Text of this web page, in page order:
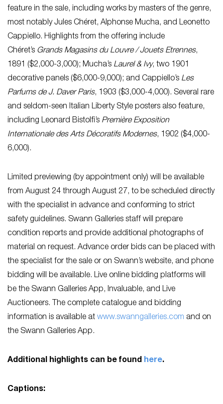
feature in the sale, including works by masters of the genre,
most notably Jules Chéret, Alphonse Mucha, and Leonetto
Cappiello. Highlights from the offering include
Chéret’s Grands Magasins du Louvre / Jouets Etrennes,
1891 ($2,000-3,000); Mucha’s Laurel & Ivy, two 1901
decorative panels ($6,000-9,000); and Cappiello’s Les
Parfums de J. Daver Paris, 1903 ($3,000-4,000). Several rare
and seldom-seen Italian Liberty Style posters also feature,
including Leonard Bistolfi’s Première Exposition
Internationale des Arts Décoratifs Modernes, 1902 ($4,000-
6,000).
Limited previewing (by appointment only) will be available
from August 24 through August 27, to be scheduled directly
with the specialist in advance and conforming to strict
safety guidelines. Swann Galleries staff will prepare
condition reports and provide additional photographs of
material on request. Advance order bids can be placed with
the specialist for the sale or on Swann’s website, and phone
bidding will be available. Live online bidding platforms will
be the Swann Galleries App, Invaluable, and Live
Auctioneers. The complete catalogue and bidding
information is available at www.swanngalleries.com and on
the Swann Galleries App.
Additional highlights can be found here.
Captions: